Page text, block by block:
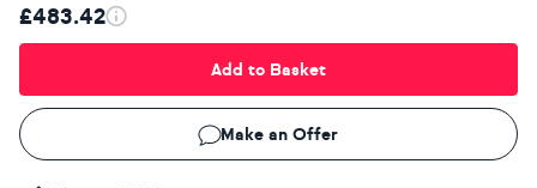
£483.42
Add to Basket
Make an Offer